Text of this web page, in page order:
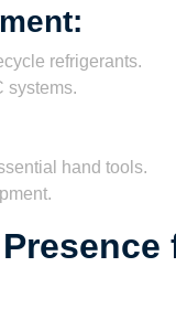
refrigerants.
systems.
hand tools.